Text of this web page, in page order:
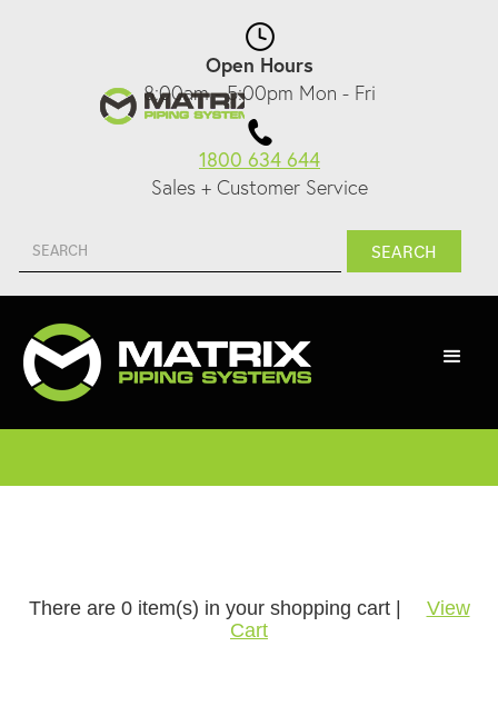
Open Hours
8:00am - 5:00pm Mon - Fri
1800 634 644
Sales + Customer Service
There are 0item(s) in your shopping cart |
View
Cart